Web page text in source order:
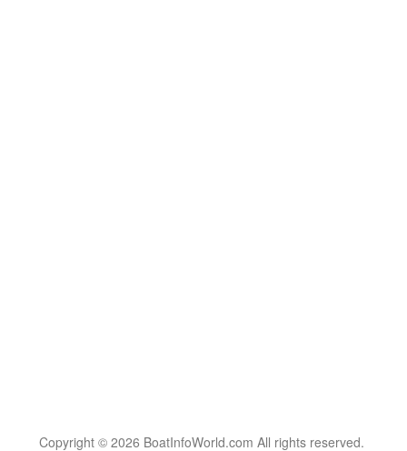
Copyright © 2026 BoatInfoWorld.com All rights reserved.